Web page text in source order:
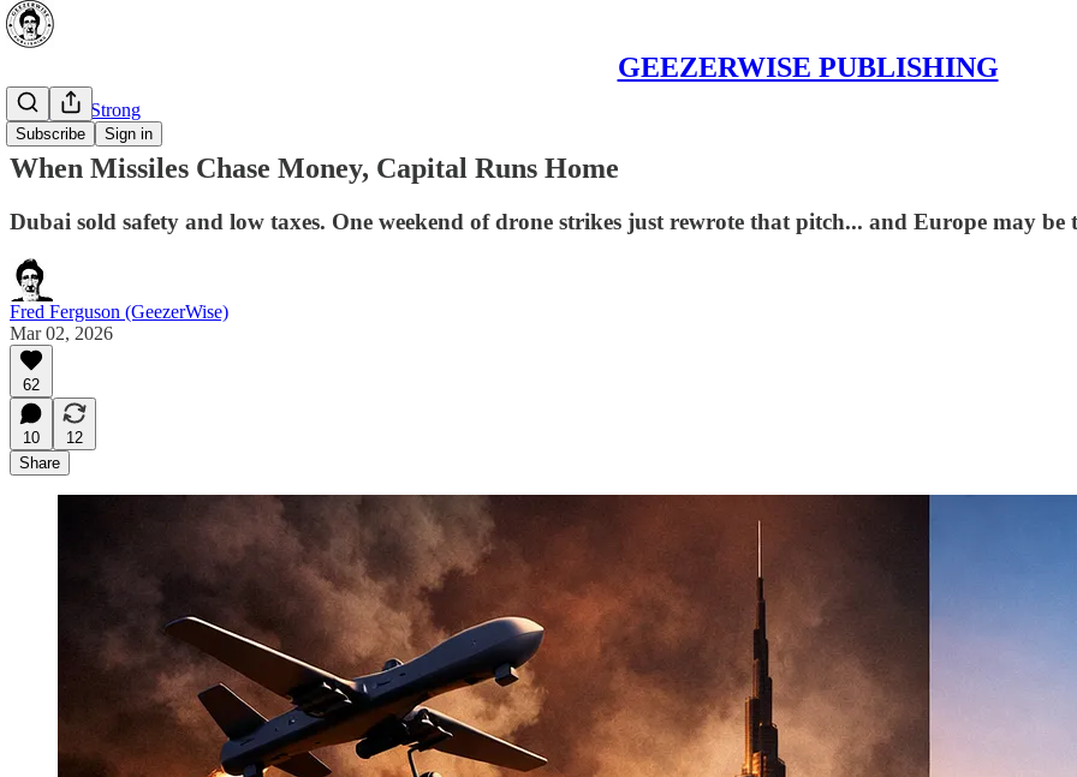
GEEZERWISE PUBLISHING
Subscribe Sign in
⭐ Canada Strong
When Missiles Chase Money, Capital Runs Home
Dubai sold safety and low taxes. One weekend of drone strikes just rewrote that pitch... and Europe may be
Fred Ferguson (GeezerWise)
Mar 02, 2026
62
10
12
Share